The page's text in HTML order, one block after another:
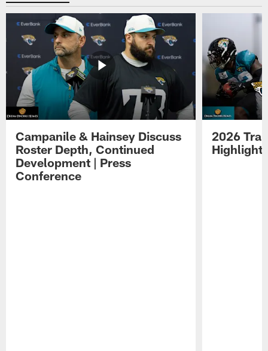
Campanile & Hainsey Discuss
Roster Depth, Continued
Development | Press
Conference
2026